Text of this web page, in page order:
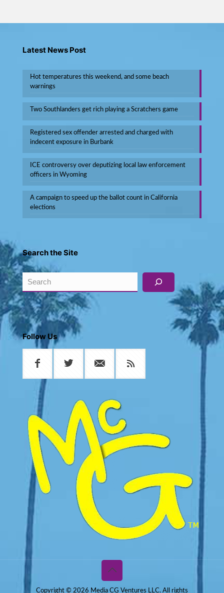
Latest News Post
Hot temperatures this weekend, and some beach
warnings
Two Southlanders get rich playing a Scratchers game
Registered sex offender arrested and charged with
indecent exposure in Burbank
ICE controversy over deputizing local law enforcement
officers in Wyoming
A campaign to speed up the ballot count in California
elections
Search the Site
Search
Follow Us
Copyright © 2026 Media CG Ventures LLC. All rights